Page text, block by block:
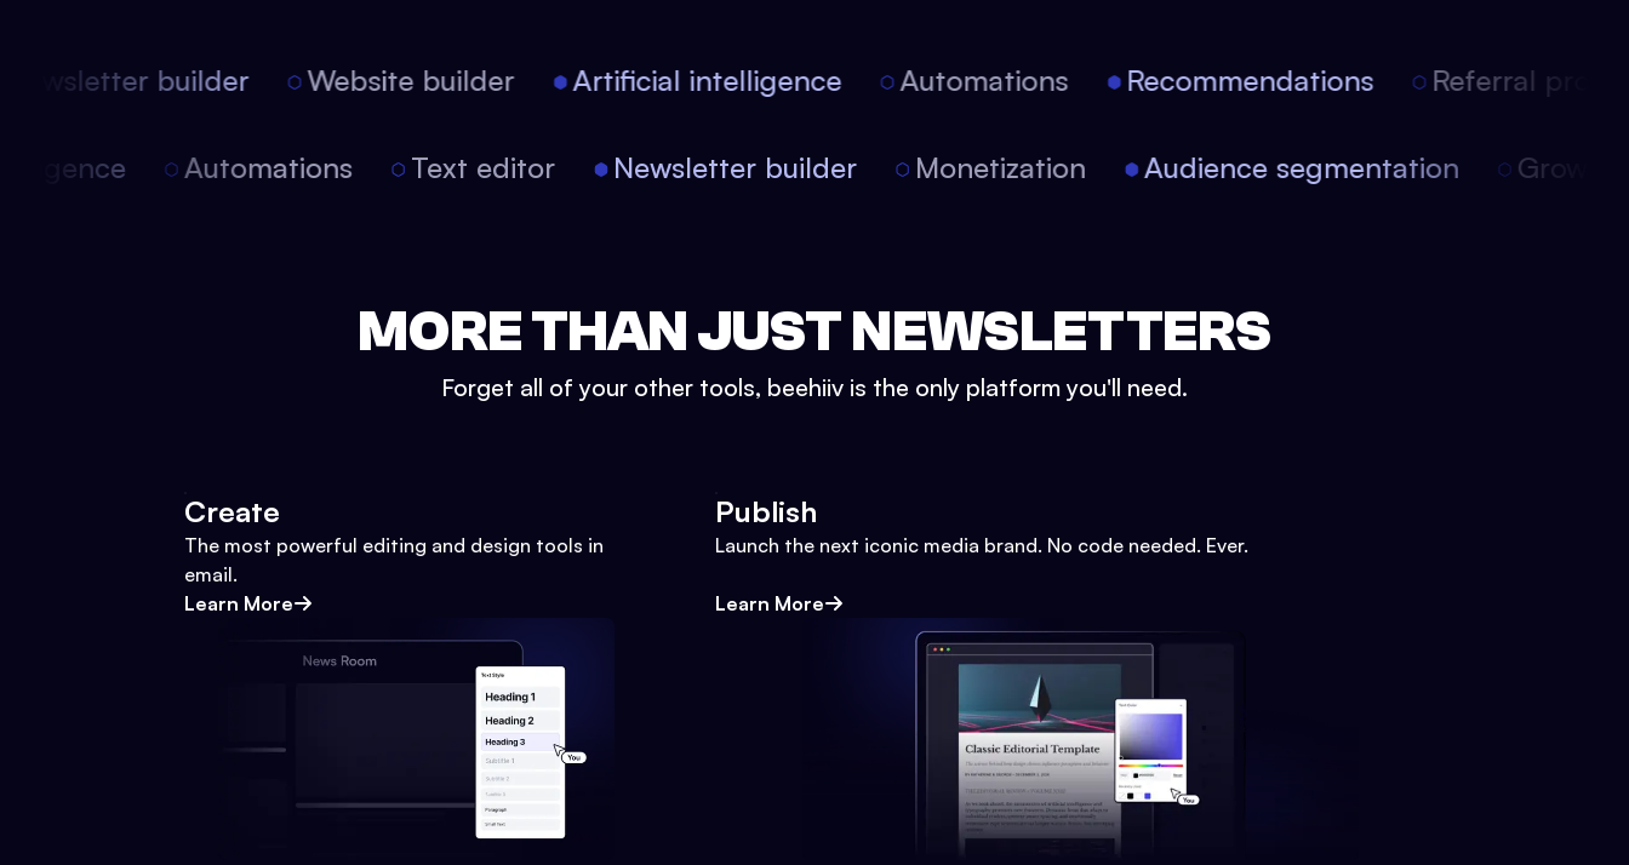
builder Website builder Artificial intelligence Automations Recommendations Referral
Automations Text editor Newsletter builder Monetization Audience segmentation
MORE THAN JUST NEWSLETTERS
Forget all of your other tools, beehiiv is the only platform you'll need.
Create
The most powerful editing and design tools in
email.
Learn More
Publish
Launch the next iconic media brand. No code needed. Ever.
Learn More